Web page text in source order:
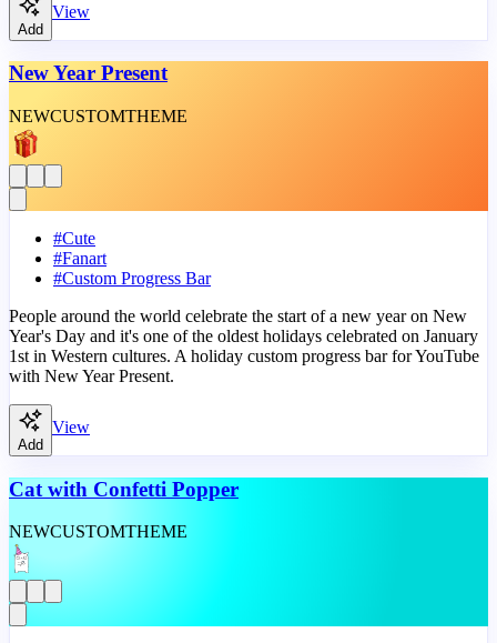
Add
View
New Year Present
NEWCUSTOMTHEME
#Cute
#Fanart
#Custom Progress Bar
People around the world celebrate the start of a new year on New
Year's Day and it's one of the oldest holidays celebrated on January
1st in Western cultures. A holiday custom progress bar for YouTube
with New Year Present.
Add
View
Cat with Confetti Popper
NEWCUSTOMTHEME